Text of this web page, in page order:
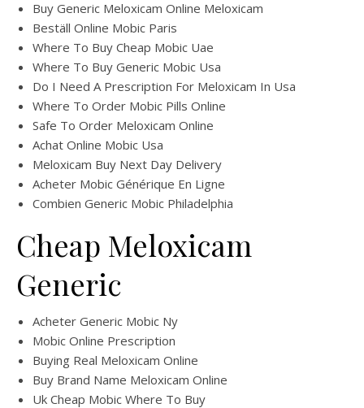
Buy Generic Meloxicam Online Meloxicam
Beställ Online Mobic Paris
Where To Buy Cheap Mobic Uae
Where To Buy Generic Mobic Usa
Do I Need A Prescription For Meloxicam In Usa
Where To Order Mobic Pills Online
Safe To Order Meloxicam Online
Achat Online Mobic Usa
Meloxicam Buy Next Day Delivery
Acheter Mobic Générique En Ligne
Combien Generic Mobic Philadelphia
Cheap Meloxicam
Generic
Acheter Generic Mobic Ny
Mobic Online Prescription
Buying Real Meloxicam Online
Buy Brand Name Meloxicam Online
Uk Cheap Mobic Where To Buy